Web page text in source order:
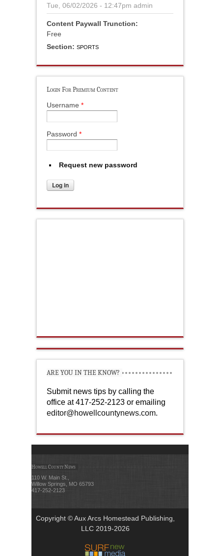
photo provided
Tue, 06/02/2026 - 12:47pm admin
Content Paywall Trunction:
Free
Section: SPORTS
Login For Premium Content
Username *
Password *
Request new password
ARE YOU IN THE KNOW?
Submit news tips by calling the
office at 417-252-2123 or emailing
editor@howellcountynews.com.
Howell County News
110 W. Main St.,
Willow Springs, MO 65793
417-252-2123
Copyright © Aux Arcs Homestead Publishing,
LLC 2019-2026